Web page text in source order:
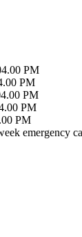
PM
PM
PM
PM
PM
emergency